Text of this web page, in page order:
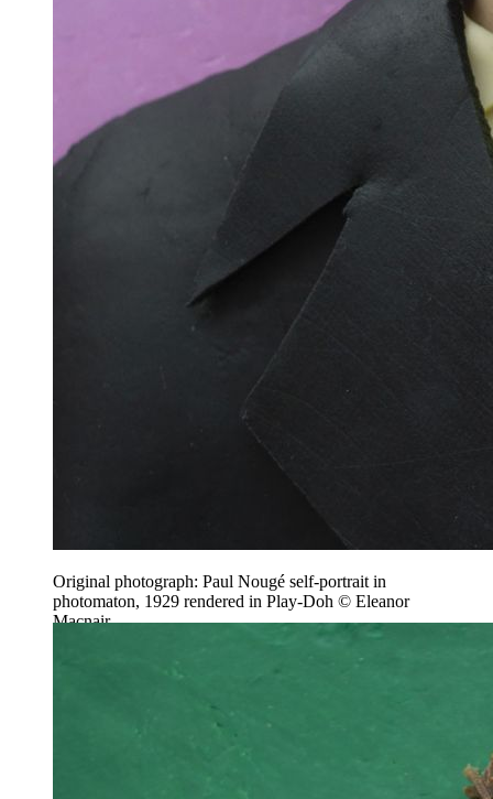
Original photograph: Paul Nougé self-portrait in
photomaton, 1929 rendered in Play-Doh © Eleanor
Macnair